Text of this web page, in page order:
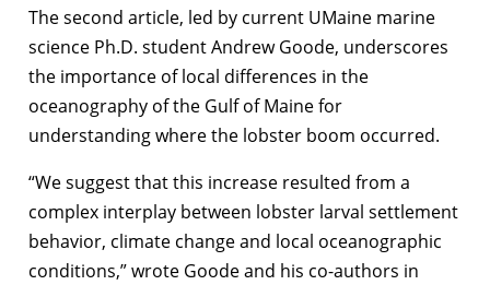
The second article, led by current UMaine marine
science Ph.D. student Andrew Goode, underscores
the importance of local differences in the
oceanography of the Gulf of Maine for
understanding where the lobster boom occurred.
“We suggest that this increase resulted from a
complex interplay between lobster larval settlement
behavior, climate change and local oceanographic
conditions,” wrote Goode and his co-authors in